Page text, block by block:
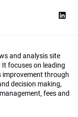
and analysis site
focuses on leading
through
decision making,
fees and